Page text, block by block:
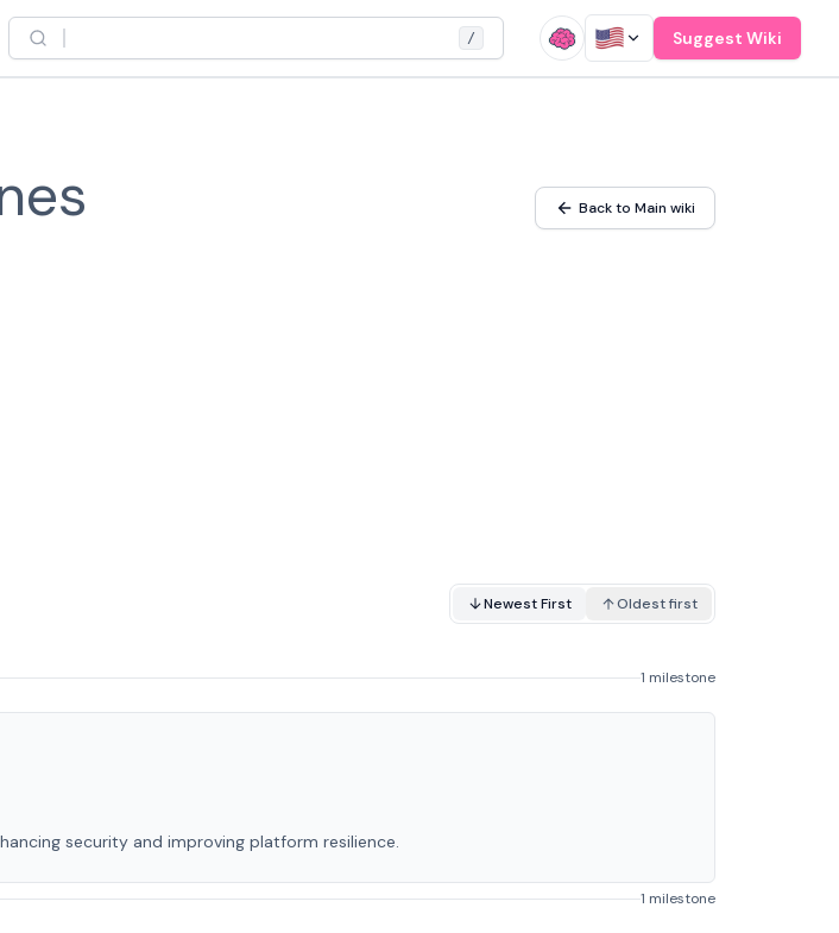
/ Suggest Wiki
Back to Main wiki
Newest First Oldest first
1 milestone
security and improving platform resilience.
1 milestone